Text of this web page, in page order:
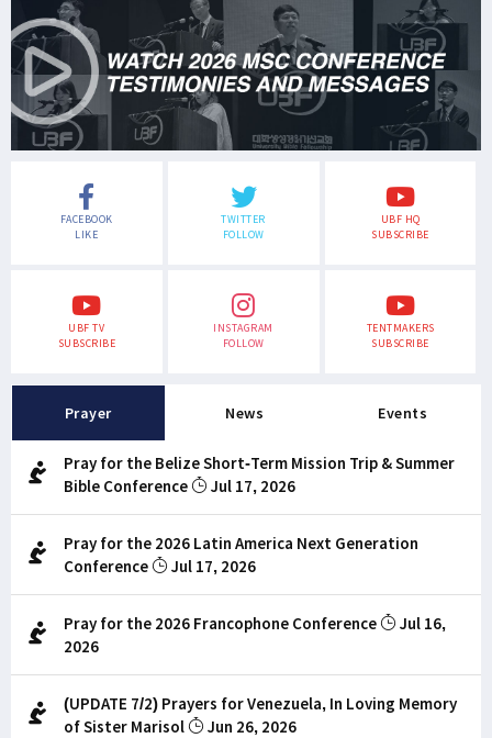
FACEBOOK
LIKE
TWITTER
FOLLOW
UBF HQ
SUBSCRIBE
UBF TV
SUBSCRIBE
INSTAGRAM
FOLLOW
TENTMAKERS
SUBSCRIBE
Prayer News Events
Pray for the Belize Short-Term Mission Trip & Summer
Bible Conference
Jul 17, 2026
Pray for the 2026 Latin America Next Generation
Conference
Jul 17, 2026
Pray for the 2026 Francophone Conference
Jul 16,
2026
(UPDATE 7/2) Prayers for Venezuela, In Loving Memory
of Sister Marisol
Jun 26, 2026